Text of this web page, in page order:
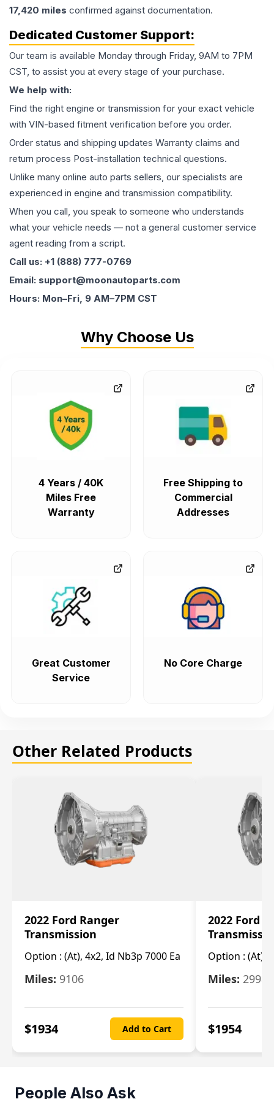
17,420 miles confirmed against documentation.
Dedicated Customer Support:
Our team is available Monday through Friday, 9AM to 7PM
CST, to assist you at every stage of your purchase.
We help with:
Find the right engine or transmission for your exact vehicle
with VIN-based fitment verification before you order.
Order status and shipping updates Warranty claims and
return process Post-installation technical questions.
Unlike many online auto parts sellers, our specialists are
experienced in engine and transmission compatibility.
When you call, you speak to someone who understands
what your vehicle needs — not a general customer service
agent reading from a script.
Call us: +1 (888) 777-0769
Email: support@moonautoparts.com
Hours: Mon–Fri, 9 AM–7PM CST
Why Choose Us
4 Years / 40K
Miles Free
Warranty
Free Shipping to
Commercial
Addresses
Great Customer
Service
No Core Charge
Other Related Products
2022 Ford Ranger
Transmission
Option : (At), 4x2, Id Nb3p 7000 Ea
Miles: 9106
$1934 Add to Cart
2022 Ford
Option : (At),
Miles: 29986
$1954
People Also Ask